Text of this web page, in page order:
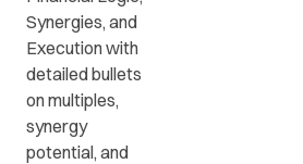
Common
questions
and
answers.
Synergies, and
Execution with
detailed bullets
on multiples,
synergy
potential, and